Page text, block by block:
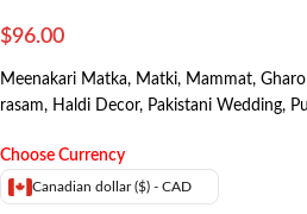
$96.00
Meenakari Matka, Matki, Mammat,
rasam, Haldi Decor, Pakistani Wedding,
Choose Currency
Canadian dollar ($) - CAD